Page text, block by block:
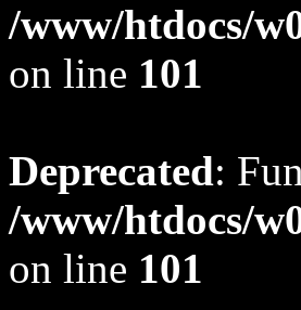
/www/htdocs/
on line 101
Deprecated:
/www/htdocs/
on line 101